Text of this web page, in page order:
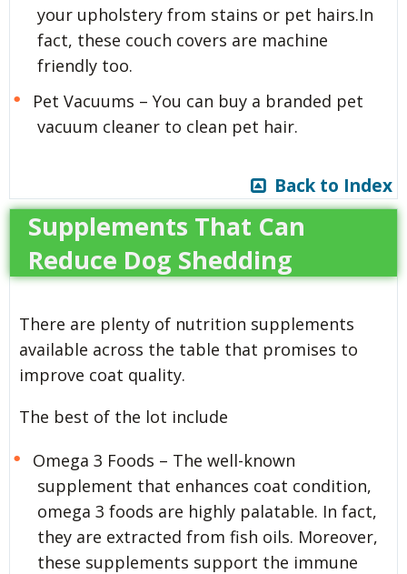
your upholstery from stains or pet hairs.In
fact, these couch covers are machine
friendly too.
Pet Vacuums – You can buy a branded pet
vacuum cleaner to clean pet hair.
Back to Index
Supplements That Can
Reduce Dog Shedding
There are plenty of nutrition supplements
available across the table that promises to
improve coat quality.
The best of the lot include
Omega 3 Foods – The well-known
supplement that enhances coat condition,
omega 3 foods are highly palatable. In fact,
they are extracted from fish oils. Moreover,
these supplements support the immune